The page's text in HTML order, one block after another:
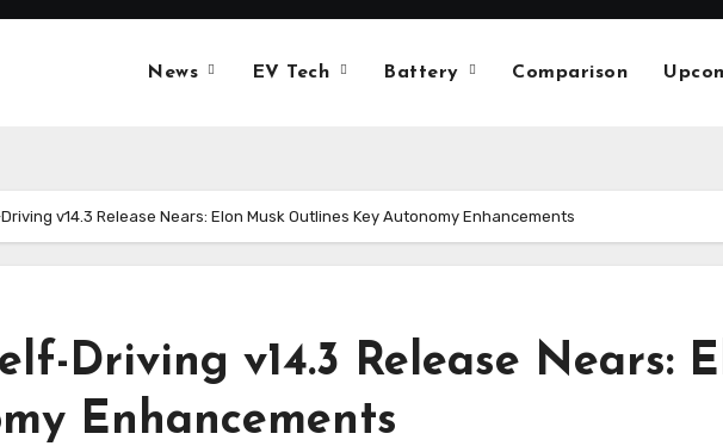
News EV Tech Battery Comparison
v14.3 Release Nears: Elon Musk Outlines Key Autonomy Enhancements
Driving v14.3 Release Nears:
Enhancements